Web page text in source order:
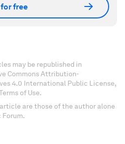
for free
may be republished in
Commons Attribution-
4.0 International Public License,
of Use.
are those of the author alone
Forum.